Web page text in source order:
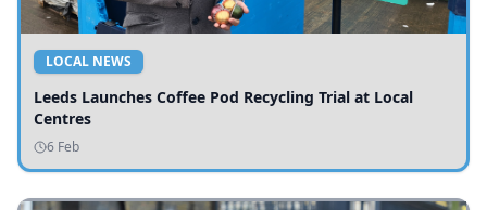
LOCAL NEWS
Leeds Launches Coffee Pod Recycling Trial at Local
Centres
6 Feb